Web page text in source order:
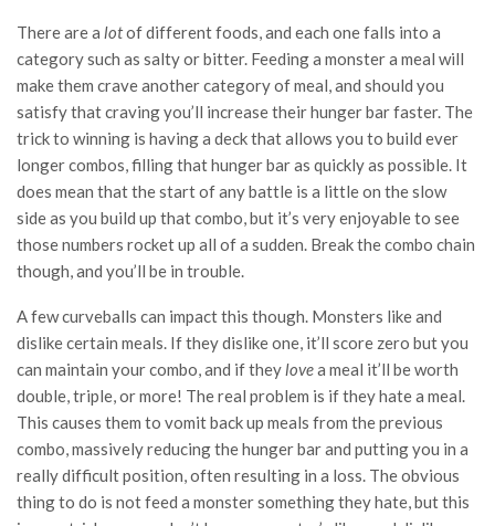
There are a lotof different foods, and each one falls into a
category such as salty or bitter. Feeding a monster a meal will
make them crave another category of meal, and should you
satisfy that craving you’ll increase their hunger bar faster. The
trick to winning is having a deck that allows you to build ever
longer combos, filling that hunger bar as quickly as possible. It
does mean that the start of any battle is a little on the slow
side as you build up that combo, but it’s very enjoyable to see
those numbers rocket up all of a sudden. Break the combo chain
though, and you’ll be in trouble.
A few curveballs can impact this though. Monsters like and
dislike certain meals. If they dislike one, it’ll score zero but you
can maintain your combo, and if theylovea meal it’ll be worth
double, triple, or more! The real problem is if they hate a meal.
This causes them to vomit back up meals from the previous
combo, massively reducing the hunger bar and putting you in a
really difficult position, often resulting in a loss. The obvious
thing to do is not feed a monster something they hate, but this